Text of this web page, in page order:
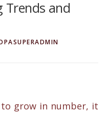
Trends and
grow in number, it